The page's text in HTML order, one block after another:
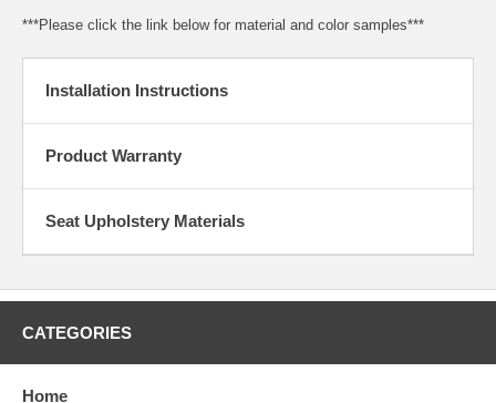
***Please click the link below for material and color samples***
Installation Instructions
Product Warranty
Seat Upholstery Materials
CATEGORIES
Home